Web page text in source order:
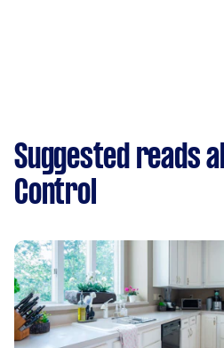
Suggested reads
Control